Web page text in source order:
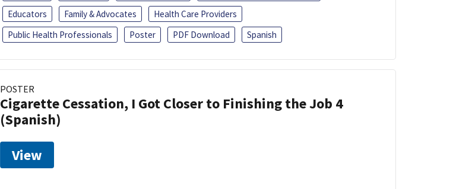
Educators
Family & Advocates
Health Care Providers
Public Health Professionals
Poster PDF Download Spanish
POSTER
Cigarette Cessation, I Got Closer to Finishing the Job 4
(Spanish)
View